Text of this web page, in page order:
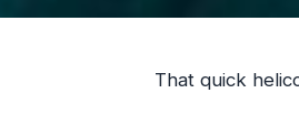
That quick